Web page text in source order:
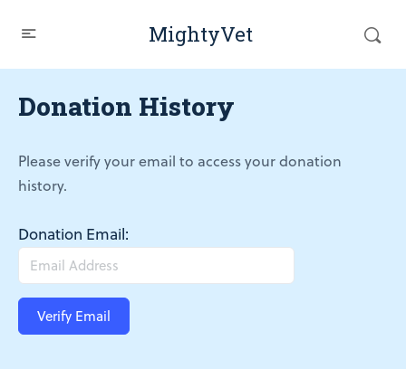
MightyVet
Donation History
Please verify your email to access your donation
history.
Donation Email: